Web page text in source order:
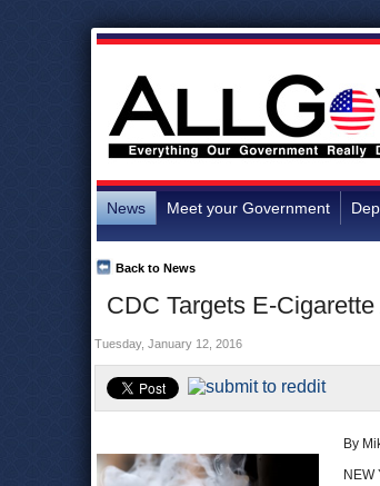
News Meet your Government
CDC Targets E-
Back to News
Tuesday, January 12, 2016
By
NEW